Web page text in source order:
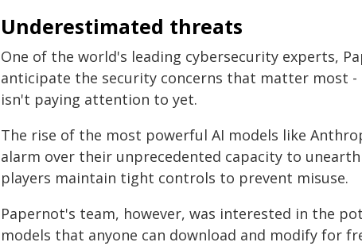
Underestimated threats
One of the world's leading cybersecurity experts,
anticipate the security concerns that matter most
isn't paying attention to yet.
The rise of the most powerful AI models like
alarm over their unprecedented capacity to
players maintain tight controls to prevent misuse.
Papernot's team, however, was interested in the
models that anyone can download and modify for